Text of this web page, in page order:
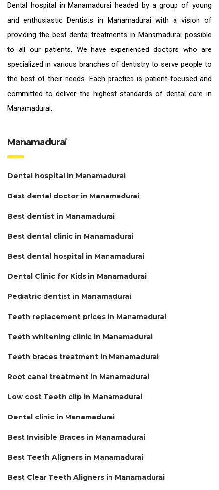
Dental hospital in Manamadurai headed by a group of young
and enthusiastic Dentists in Manamadurai with a vision of
providing the best dental treatments in Manamadurai possible
to all our patients. We have experienced doctors who are
specialized in various branches of dentistry to serve people to
the best of their needs. Each practice is patient-focused and
committed to deliver the highest standards of dental care in
Manamadurai.
Manamadurai
Dental hospital in Manamadurai
Best dental doctor in Manamadurai
Best dentist in Manamadurai
Best dental clinic in Manamadurai
Best dental hospital in Manamadurai
Dental Clinic for Kids in Manamadurai
Pediatric dentist in Manamadurai
Teeth replacement prices in Manamadurai
Teeth whitening clinic in Manamadurai
Teeth braces treatment in Manamadurai
Root canal treatment in Manamadurai
Low cost Teeth clip in Manamadurai
Dental clinic in Manamadurai
Best Invisible Braces in Manamadurai
Best Teeth Aligners in Manamadurai
Best Clear Teeth Aligners in Manamadurai